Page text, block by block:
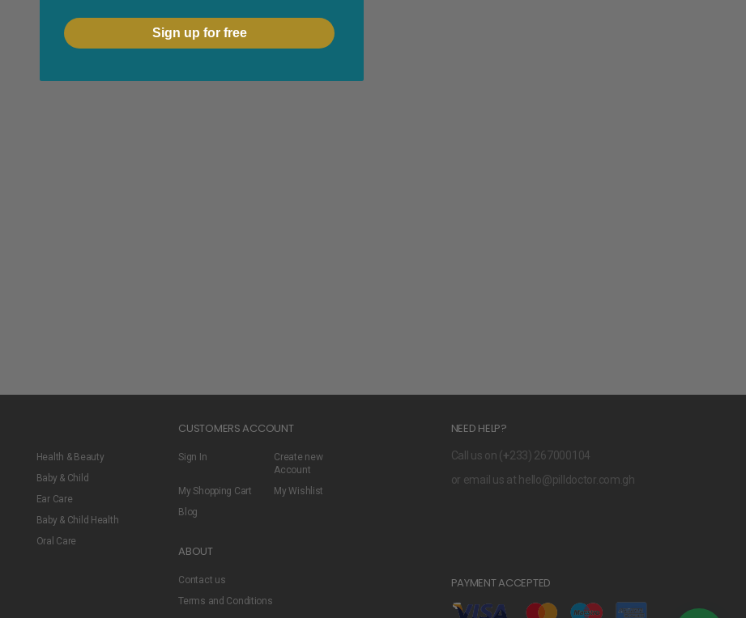
Health & Beauty
Baby & Child
Ear Care
Baby & Child Health
Oral Care
CUSTOMERS ACCOUNT
Sign In
Create new
Account
My Shopping Cart
My Wishlist
Blog
ABOUT
Contact us
Terms and Conditions
NEED HELP?
Call us on (+233) 267000104
or email us at hello@pilldoctor.com.gh
PAYMENT ACCEPTED
Sign up for free